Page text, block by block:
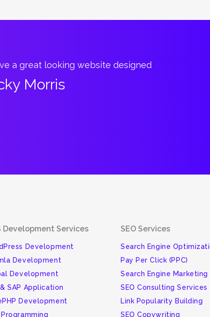
a great looking website designed
Morris
Development Services
Development
Development
Development
& SAP Application
Development
Programming
SEO Services
Search Engine
Pay Per Click (PPC)
Search Engine Marketing
SEO Consulting Services
Link Popularity Building
SEO Copywriting